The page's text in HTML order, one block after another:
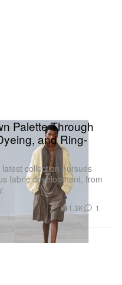
Palette Through
and Ring-
collection pursues
fabric development, from
1.3K 1